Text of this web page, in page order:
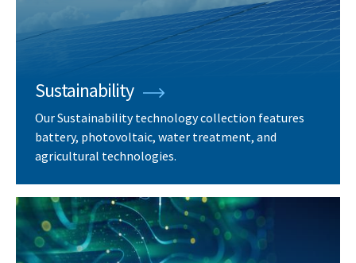
Sustainability
Our Sustainability technology collection features
battery, photovoltaic, water treatment, and
agricultural technologies.